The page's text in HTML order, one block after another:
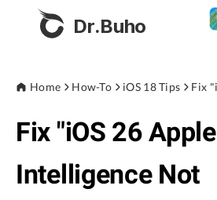
Dr.Buho
Products
BuhoCleaner
BuhoUnlocker
Store
Home How-To iOS 18 Tips
Fix "iOS 26 Apple
Intelligence Not